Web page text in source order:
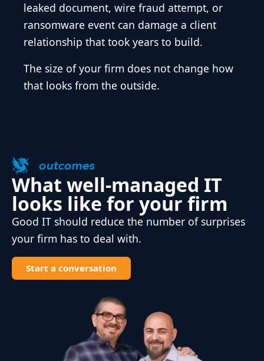
leaked document, wire fraud attempt, or
ransomware event can damage a client
relationship that took years to build.
The size of your firm does not change how
that looks from the outside.
outcomes
What well-managed IT
looks like for your firm
Good IT should reduce the number of surprises
your firm has to deal with.
Start a conversation